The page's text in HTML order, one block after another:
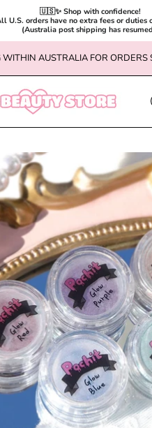
🇺🇸✨ Shop with confidence!
U.S. orders have no extra fees or duties
(Australia post shipping has
WITHIN AUSTRALIA FOR